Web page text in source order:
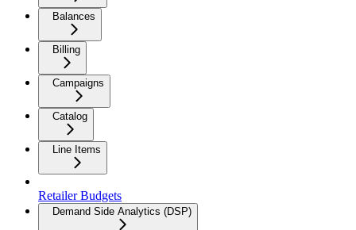
Balances
Billing
Campaigns
Catalog
Line Items
Retailer Budgets
Demand Side Analytics (DSP)